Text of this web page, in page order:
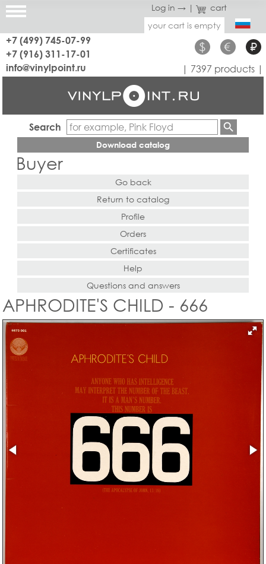
Log in → |
cart
your cart is empty
+7 (499) 745-07-99
+7 (916) 311-17-01
$ € ₽
info@vinylpoint.ru | 7397 products |
Search
Download catalog
Buyer
Go back
Return to catalog
Profile
Orders
Certificates
Help
Questions and answers
APHRODITE'S CHILD - 666